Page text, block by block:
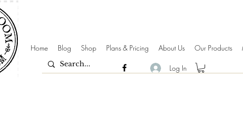
Log In
Home Blog Shop Plans & Pricing About Us Our Products